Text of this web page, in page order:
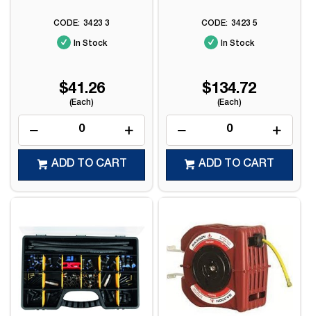
3423 3
In Stock
$41.26
(Each)
ADD TO CART
3423 5
In Stock
$134.72
(Each)
ADD TO CART